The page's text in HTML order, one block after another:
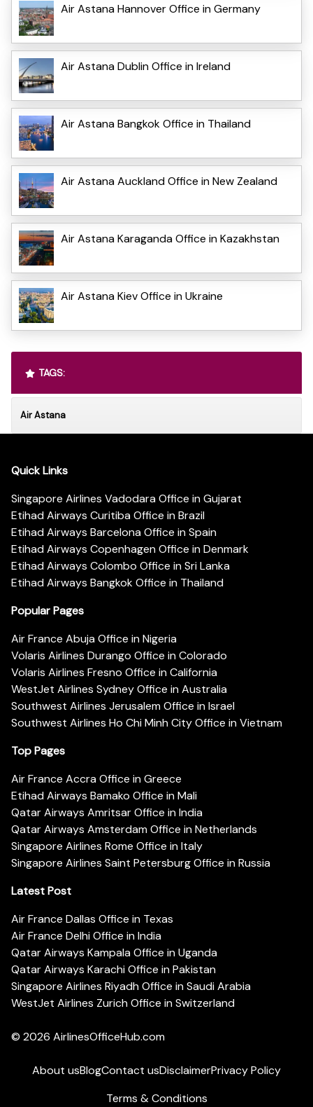
Air Astana Hannover Office in Germany
Air Astana Dublin Office in Ireland
Air Astana Bangkok Office in Thailand
Air Astana Auckland Office in New Zealand
Air Astana Karaganda Office in Kazakhstan
Air Astana Kiev Office in Ukraine
TAGS:
Air Astana
Quick Links
Singapore Airlines Vadodara Office in Gujarat
Etihad Airways Curitiba Office in Brazil
Etihad Airways Barcelona Office in Spain
Etihad Airways Copenhagen Office in Denmark
Etihad Airways Colombo Office in Sri Lanka
Etihad Airways Bangkok Office in Thailand
Popular Pages
Air France Abuja Office in Nigeria
Volaris Airlines Durango Office in Colorado
Volaris Airlines Fresno Office in California
WestJet Airlines Sydney Office in Australia
Southwest Airlines Jerusalem Office in Israel
Southwest Airlines Ho Chi Minh City Office in Vietnam
Top Pages
Air France Accra Office in Greece
Etihad Airways Bamako Office in Mali
Qatar Airways Amritsar Office in India
Qatar Airways Amsterdam Office in Netherlands
Singapore Airlines Rome Office in Italy
Singapore Airlines Saint Petersburg Office in Russia
Latest Post
Air France Dallas Office in Texas
Air France Delhi Office in India
Qatar Airways Kampala Office in Uganda
Qatar Airways Karachi Office in Pakistan
Singapore Airlines Riyadh Office in Saudi Arabia
WestJet Airlines Zurich Office in Switzerland
© 2026 AirlinesOfficeHub.com
About usBlogContact usDisclaimerPrivacy Policy
Terms & Conditions